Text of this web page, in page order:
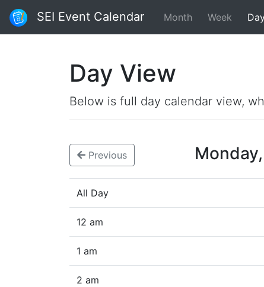
SEI Event Calendar Month Week
Day View
Below is full day calendar view,
Previous
All Day
12 am
1 am
2 am